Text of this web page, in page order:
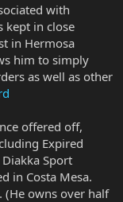
with
kept in close
in Hermosa
him to simply
as well as other
offered off,
Expired
Sport
in Costa Mesa.
(He owns over half